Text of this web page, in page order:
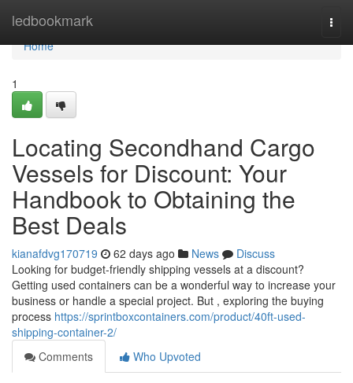
ledbookmark
Home
Home
1
Locating Secondhand Cargo
Vessels for Discount: Your
Handbook to Obtaining the
Best Deals
kianafdvg170719 62 days ago News
Discuss
Looking for budget-friendly shipping vessels at a discount?
Getting used containers can be a wonderful way to increase your
business or handle a special project. But , exploring the buying
process https://sprintboxcontainers.com/product/40ft-used-
shipping-container-2/
Comments
Who Upvoted